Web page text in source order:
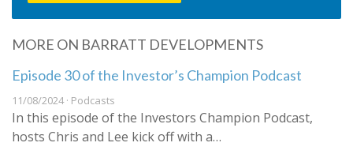
MORE ON BARRATT DEVELOPMENTS
Episode 30 of the Investor’s Champion Podcast
11/08/2024 · Podcasts
In this episode of the Investors Champion Podcast,
hosts Chris and Lee kick off with a…